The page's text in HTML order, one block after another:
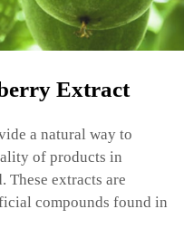
Extract
a natural way to
of products in
These extracts are
compounds found in